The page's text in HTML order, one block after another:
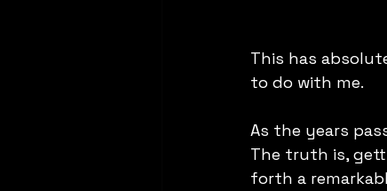
This has
to do with me.
As the years
The truth is,
forth a